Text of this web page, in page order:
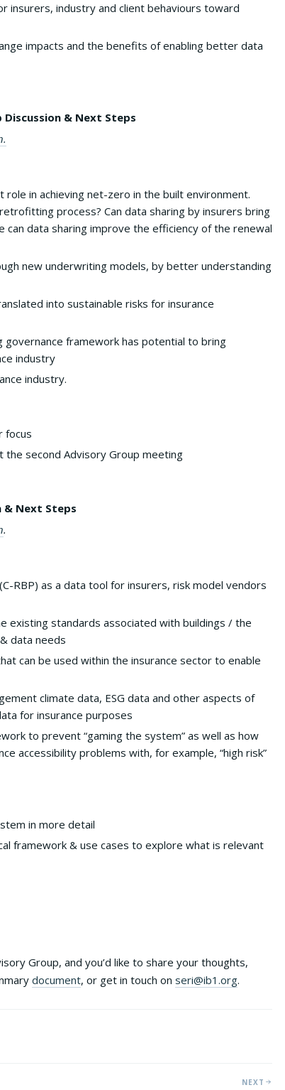
insurers, industry and client behaviours toward
impacts and the benefits of enabling better data
& Next Steps
in achieving net-zero in the built environment.
process? Can data sharing by insurers bring
data sharing improve the efficiency of the renewal
new underwriting models, by better understanding
into sustainable risks for insurance
governance framework has potential to bring
industry
industry.
focus
second Advisory Group meeting
& Next Steps
.
RBP) as a data tool for insurers, risk model vendors
existing standards associated with buildings / the
data needs
can be used within the insurance sector to enable
climate data, ESG data and other aspects of
for insurance purposes
to prevent “gaming the system” as well as how
accessibility problems with, for example, “high risk”
in more detail
framework & use cases to explore what is relevant
Group, and you’d like to share your thoughts,
document, or get in touch on seri@ib1.org.
NEXT